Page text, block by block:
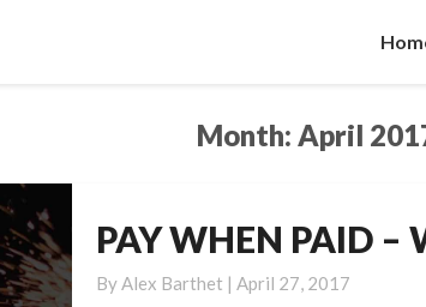
Month: April
PAY
PAID
PAY WHEN PAID –
ByAlex Barthet | April 27, 2017